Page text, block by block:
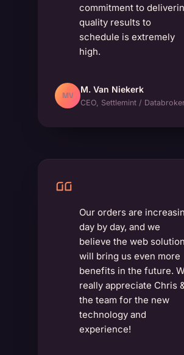
commitment to
quality results to
schedule is extremely
high.
MV
M. Van Niekerk
CEO, Settlemint /
Our orders are
day by day, and we
believe the web solution
will bring us even more
benefits in the future.
really appreciate Chris
the team for the new
technology and
experience!